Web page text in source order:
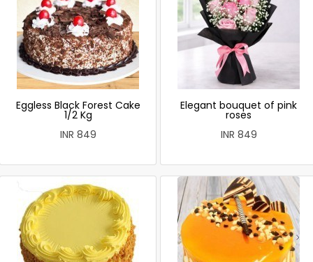
Eggless Black Forest Cake
1/2 Kg
INR 849
Elegant bouquet of pink
roses
INR 849